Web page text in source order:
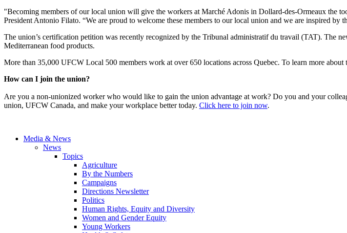
"Becoming members of our local union will give the workers at Marché Adonis in Dollard-des-Ormeaux the
President Antonio Filato. “We are proud to welcome these members to our local union and we are inspired by
The union’s certification petition was recently recognized by the Tribunal administratif du travail (TAT). The
Mediterranean food products.
More than 35,000 UFCW Local 500 members work at over 650 locations across Quebec. To learn more
How can I join the union?
Are you a non-unionized worker who would like to gain the union advantage at work? Do you and your
union, UFCW Canada, and make your workplace better today. Click here to join now.
Media & News
News
Topics
Agriculture
By the Numbers
Campaigns
Directions Newsletter
Politics
Human Rights, Equity and Diversity
Women and Gender Equity
Young Workers